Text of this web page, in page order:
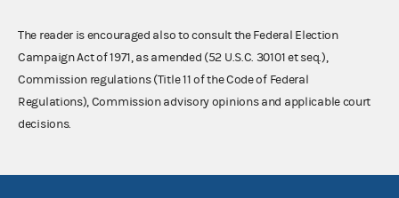
The reader is encouraged also to consult the Federal Election
Campaign Act of 1971, as amended (52 U.S.C. 30101 et seq.),
Commission regulations (Title 11 of the Code of Federal
Regulations), Commission advisory opinions and applicable court
decisions.